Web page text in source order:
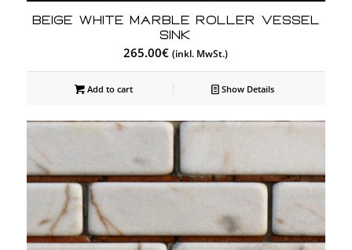
Beige White Marble Roller Vessel
Sink
265.00€ (inkl. MwSt.)
Add to cart Show Details